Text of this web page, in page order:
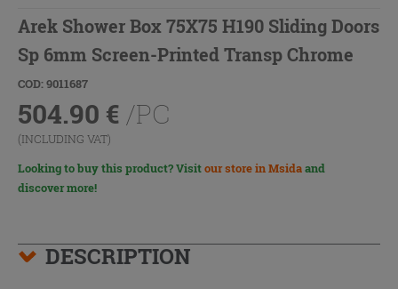
Arek Shower Box 75X75 H190 Sliding Doors
Sp 6mm Screen-Printed Transp Chrome
COD: 9011687
504.90 € /PC
(INCLUDING VAT)
Looking to buy this product? Visitour store in Msidaand
discover more!
DESCRIPTION